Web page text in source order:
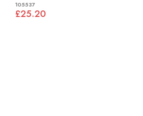
105537
£25.20